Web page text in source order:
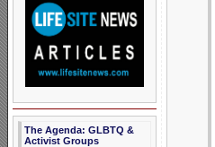
The Agenda: GLBTQ &
Activist Groups